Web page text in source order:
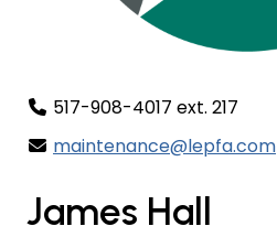
517-908-4017 ext. 217
maintenance@lepfa.com
James Hall